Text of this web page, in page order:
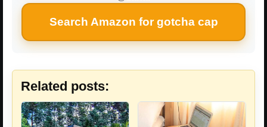
Search Amazon for gotcha cap
Related posts: